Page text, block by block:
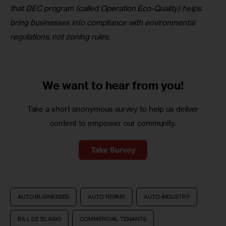
that DEC program (called Operation Eco-Quality) helps
bring businesses into compliance with environmental
regulations, not zoning rules.
We want to hear from you!
Take a short anonymous survey to help us deliver
content to empower our community.
Take Survey
AUTO BUSINESSES AUTO REPAIR AUTO-INDUSTRY
BILL DE BLASIO COMMERCIAL TENANTS